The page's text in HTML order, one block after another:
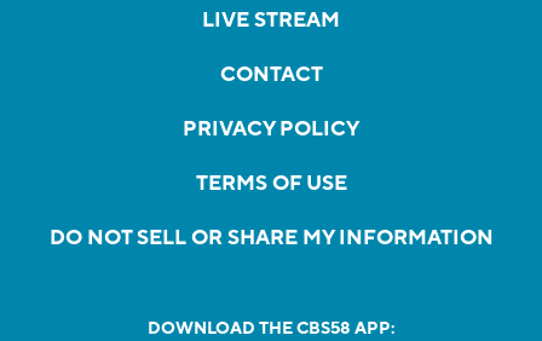
LIVE STREAM
CONTACT
PRIVACY POLICY
TERMS OF USE
DO NOT SELL OR SHARE MY INFORMATION
DOWNLOAD THE CBS58 APP: